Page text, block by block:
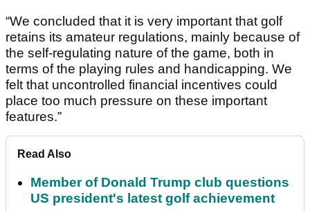
“We concluded that it is very important that golf
retains its amateur regulations, mainly because of
the self-regulating nature of the game, both in
terms of the playing rules and handicapping. We
felt that uncontrolled financial incentives could
place too much pressure on these important
features.”
Read Also
Member of Donald Trump club questions
US president's latest golf achievement